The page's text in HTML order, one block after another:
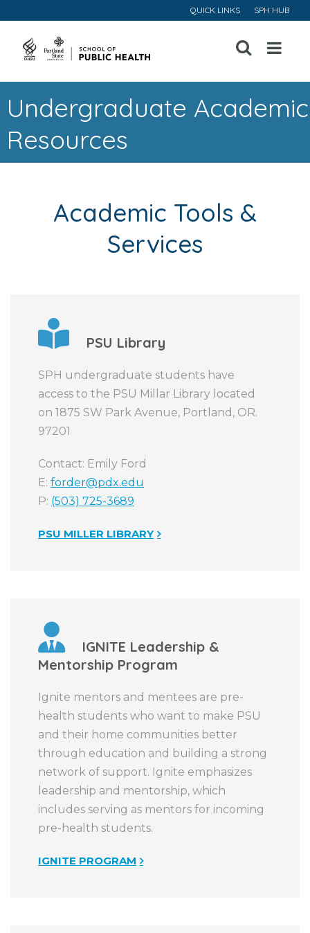
QUICK LINKS SPH HUB
Open
Menu
Undergraduate Academic
Resources
Academic Tools &
Services
PSU Library
SPH undergraduate students have
access to the PSU Millar Library located
on 1875 SW Park Avenue, Portland, OR.
97201
Contact: Emily Ford
E: forder@pdx.edu
P: (503) 725-3689
PSU MILLER LIBRARY
IGNITE Leadership &
Mentorship Program
Ignite mentors and mentees are pre-
health students who want to make PSU
and their home communities better
through education and building a strong
network of support. Ignite emphasizes
leadership and mentorship, which
includes serving as mentors for incoming
pre-health students.
IGNITE PROGRAM